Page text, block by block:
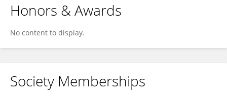
Honors & Awards
No content to display.
Society Memberships